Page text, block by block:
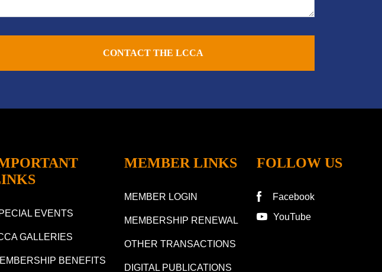
CONTACT THE LCCA
EVENTS
GALLERIES
BENEFITS
MEMBER LINKS
MEMBER LOGIN
MEMBERSHIP RENEWAL
OTHER TRANSACTIONS
DIGITAL PUBLICATIONS
FOLLOW US
Facebook
YouTube